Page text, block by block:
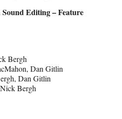
Editing – Feature
Bergh
Dan Gitlin
Dan Gitlin
Bergh